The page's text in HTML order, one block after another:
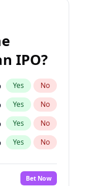
IPO?
Yes No
Yes No
Yes No
Yes No
No
Bet Now